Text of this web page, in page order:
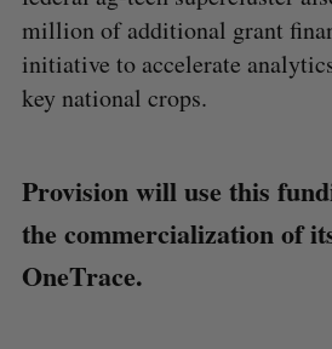
million of additional grant
initiative to accelerate
key national crops.
Provision will use this
the commercialization of
OneTrace.